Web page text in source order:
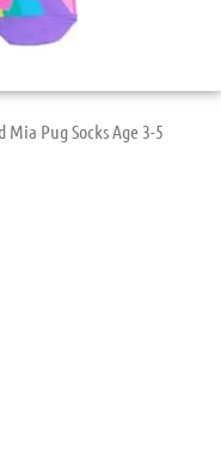
Mia Pug Socks Age 3-5